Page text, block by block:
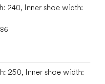
240, Inner shoe width:
250, Inner shoe width: